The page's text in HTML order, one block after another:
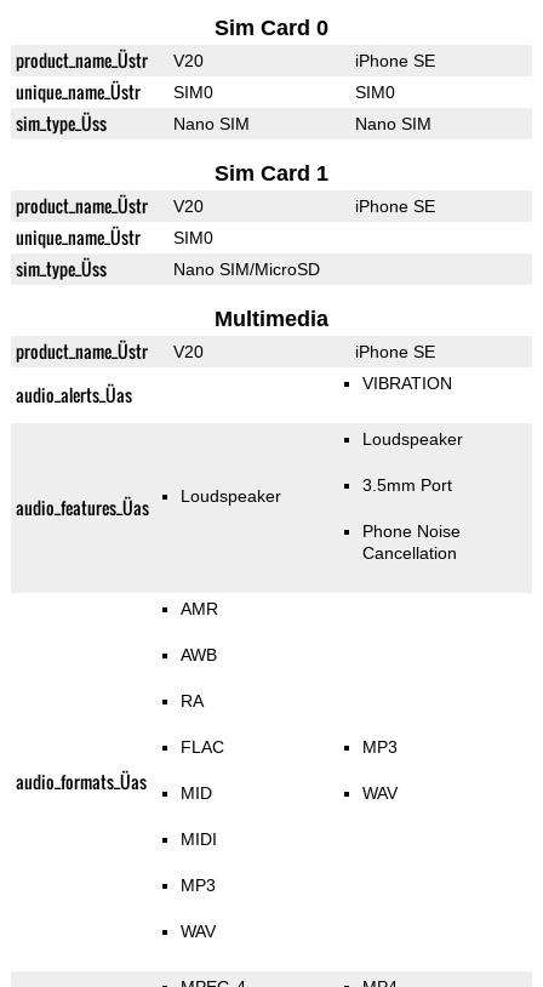
Sim Card 0
product_name_Üstr V20 iPhone SE
unique_name_Üstr SIM0 SIM0
sim_type_Üss Nano SIM Nano SIM
Sim Card 1
product_name_Üstr V20 iPhone SE
unique_name_Üstr SIM0
sim_type_Üss Nano SIM/MicroSD
Multimedia
product_name_Üstr V20 iPhone SE
audio_alerts_Üas VIBRATION
audio_features_Üas Loudspeaker
Loudspeaker
3.5mm Port
Phone Noise
Cancellation
audio_formats_Üas
AMR
AWB
RA
FLAC
MID
MIDI
MP3
WAV
MP3
WAV